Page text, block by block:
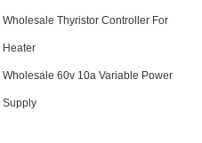
Wholesale Thyristor Controller For
Heater
Wholesale 60v 10a Variable Power
Supply